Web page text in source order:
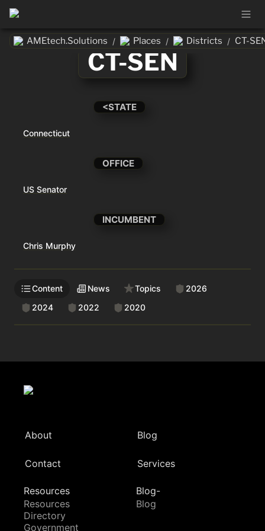
AMEtech.Solutions / Places / Districts / CT-
CT-SEN
<STATE
Connecticut
OFFICE
US Senator
INCUMBENT
Chris Murphy
Content News Topics
2026
2024
2022 2020
About Blog
Contact Services
Resources
Resources
Directory
Government
Blog-
Blog